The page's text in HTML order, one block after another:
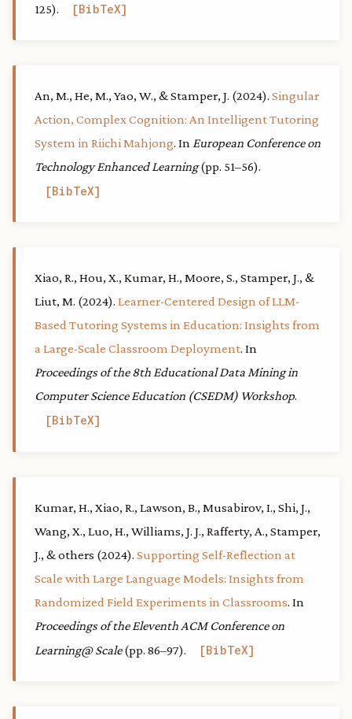
125).
BibTeX
An, M., He, M., Yao, W., & Stamper, J. (2024). Singular
Action, Complex Cognition: An Intelligent Tutoring
System in Riichi Mahjong. In European Conference on
Technology Enhanced Learning(pp. 51–56).
BibTeX
Xiao, R., Hou, X., Kumar, H., Moore, S., Stamper, J., &
Liut, M. (2024). Learner-Centered Design of LLM-
Based Tutoring Systems in Education: Insights from
a Large-Scale Classroom Deployment. In
Proceedings of the 8th Educational Data Mining in
Computer Science Education (CSEDM) Workshop.
BibTeX
Kumar, H., Xiao, R., Lawson, B., Musabirov, I., Shi, J.,
Wang, X., Luo, H., Williams, J. J., Rafferty, A., Stamper,
J., & others (2024). Supporting Self-Reflection at
Scale with Large Language Models: Insights from
Randomized Field Experiments in Classrooms. In
Proceedings of the Eleventh ACM Conference on
Learning@ Scale(pp. 86–97). BibTeX